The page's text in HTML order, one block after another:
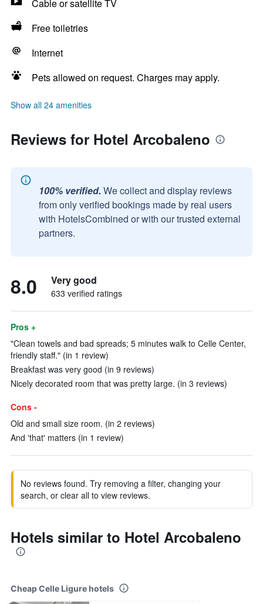
Cable or satellite TV
Free toiletries
Internet
Pets allowed on request. Charges may apply.
Show all 24 amenities
Reviews for Hotel Arcobaleno
100% verified. We collect and display reviews
from only verified bookings made by real users
with HotelsCombined or with our trusted external
partners.
8.0 Very good
633 verified ratings
Pros +
"Clean towels and bad spreads; 5 minutes walk to Celle Center,
friendly staff." (in 1 review)
Breakfast was very good (in 9 reviews)
Nicely decorated room that was pretty large. (in 3 reviews)
Cons -
Old and small size room. (in 2 reviews)
And 'that' matters (in 1 review)
No reviews found. Try removing a filter, changing your
search, or clear all to view reviews.
Hotels similar to Hotel Arcobaleno
Cheap Celle Ligure hotels